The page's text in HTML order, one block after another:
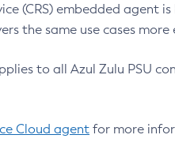
(CRS) embedded agent
the same use cases more
to all Azul Zulu PSU
Cloud agent for more